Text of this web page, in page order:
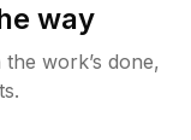
way
work’s done,